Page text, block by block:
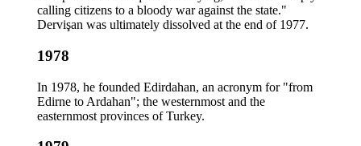
calling citizens to a bloody war against the state."
Dervişan was ultimately dissolved at the end of 1977.
1978
In 1978, he founded Edirdahan, an acronym for "from
Edirne to Ardahan"; the westernmost and the
easternmost provinces of Turkey.